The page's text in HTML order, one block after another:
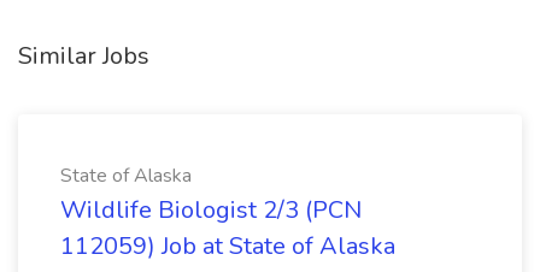
Similar Jobs
State of Alaska
Wildlife Biologist 2/3 (PCN
112059) Job at State of Alaska